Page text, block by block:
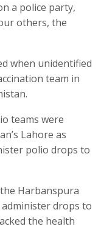
a police party,
others, the
when unidentified
team in
teams were
Lahore as
polio drops to
Harbanspura
drops to
the health